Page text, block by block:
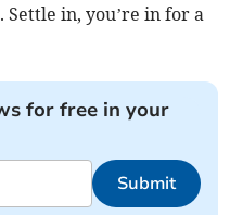
in, you’re in for a
for free in your
Submit